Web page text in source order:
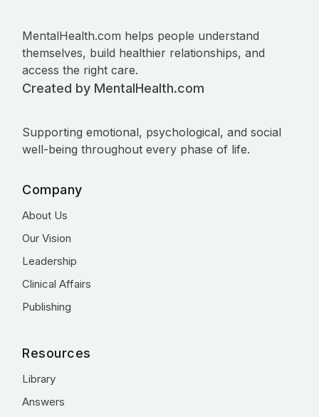
MentalHealth.com helps people understand
themselves, build healthier relationships, and
access the right care.
Created by MentalHealth.com
Supporting emotional, psychological, and social
well-being throughout every phase of life.
Company
About Us
Our Vision
Leadership
Clinical Affairs
Publishing
Resources
Library
Answers